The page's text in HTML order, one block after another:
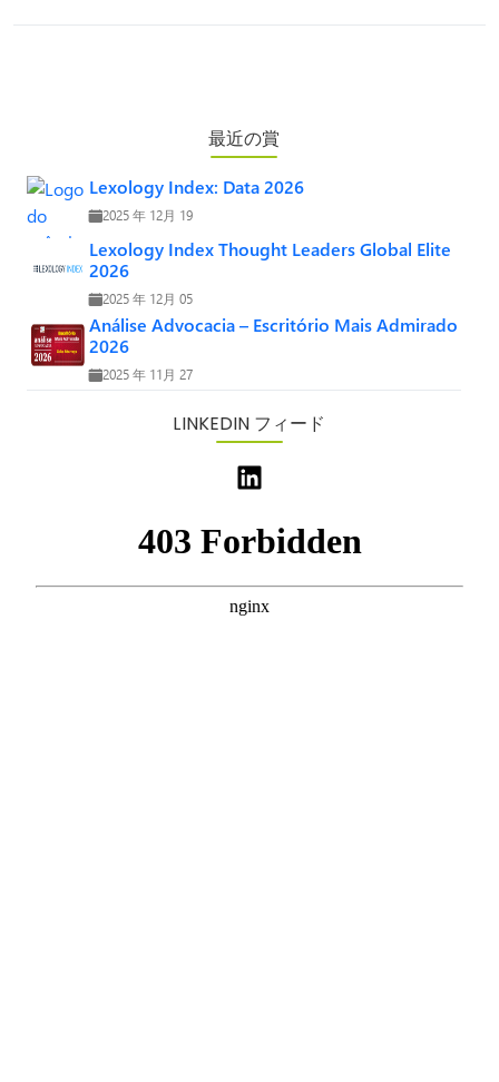
最近の賞
Lexology Index: Data 2026
2025 年 12月 19
Lexology Index Thought Leaders Global Elite
2026
2025 年 12月 05
Análise Advocacia – Escritório Mais Admirado
2026
2025 年 11月 27
LINKEDIN フィード